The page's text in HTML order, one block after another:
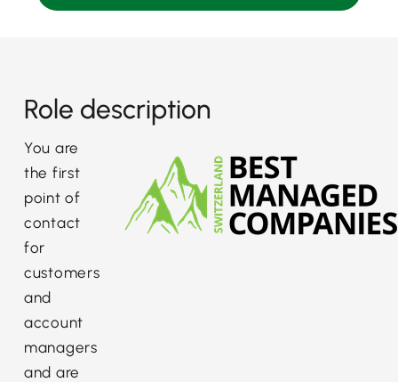
Role description
You are
the first
point of
contact
for
customers
and
account
managers
and are